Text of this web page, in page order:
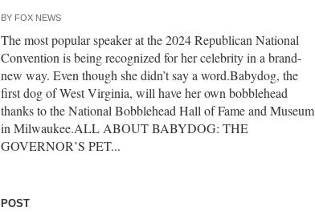
BY FOX NEWS
The most popular speaker at the 2024 Republican National
Convention is being recognized for her celebrity in a brand-
new way. Even though she didn’t say a word.Babydog, the
first dog of West Virginia, will have her own bobblehead
thanks to the National Bobblehead Hall of Fame and Museum
in Milwaukee.ALL ABOUT BABYDOG: THE
GOVERNOR’S PET...
POST